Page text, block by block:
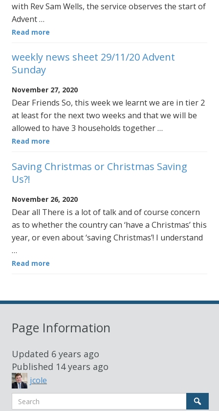
with Rev Sam Wells, the service observes the start of
Advent …
Read more
weekly news sheet 29/11/20 Advent
Sunday
November 27, 2020
Dear Friends So, this week we learnt we are in tier 2
at least for the next two weeks and that we will be
allowed to have 3 households together …
Read more
Saving Christmas or Christmas Saving
Us?!
November 26, 2020
Dear all There is a lot of talk and of course concern
as to whether the country can ‘have a Christmas’ this
year, or even about ‘saving Christmas’! I understand
…
Read more
Page Information
Updated 6 years ago
Published 14 years ago
jcole
Search